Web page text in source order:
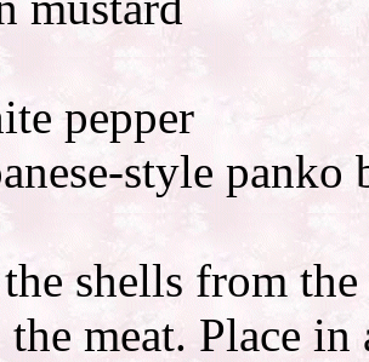
pepper
style panko
shells from
the meat. Place